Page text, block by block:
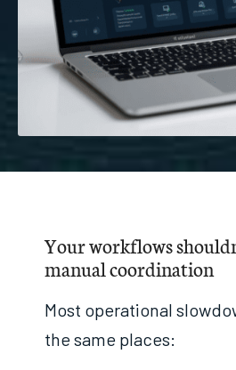
Your workflows
manual coordination
Most operational
the same places: